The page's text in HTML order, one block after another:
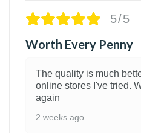
5/5
Worth Every Penny
The quality is much
online stores I've tried.
again
2 weeks ago